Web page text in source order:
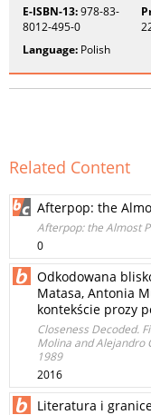
E-ISBN-13:978-83-
8012-495-0
Language: Polish
Related Content
Afterpop: the
Afterpop: the Almost
0
Odkodowana
Matasa, Antonia
kontekście prozy
Closeness Decoded.
Molina and Alejandro
1989
2016
Literatura i